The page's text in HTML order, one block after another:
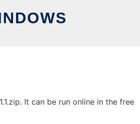
It can be run online in the free